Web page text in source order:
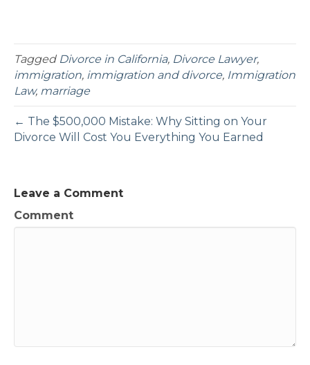
Tagged Divorce in California, Divorce Lawyer,
immigration, immigration and divorce, Immigration
Law, marriage
← The $500,000 Mistake: Why Sitting on Your
Divorce Will Cost You Everything You Earned
Leave a Comment
Comment